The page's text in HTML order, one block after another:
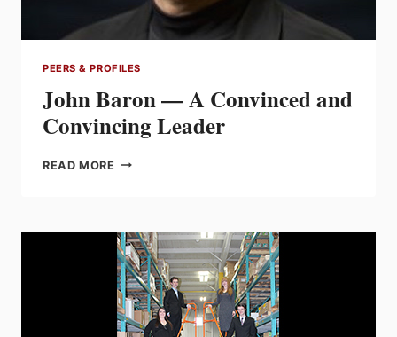
PEERS & PROFILES
John Baron — A Convinced and
Convincing Leader
READ MORE JOHN
CONVINCED
AND
CONVINCING
LEADER